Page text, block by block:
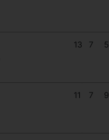
13 7 5
11 7 9